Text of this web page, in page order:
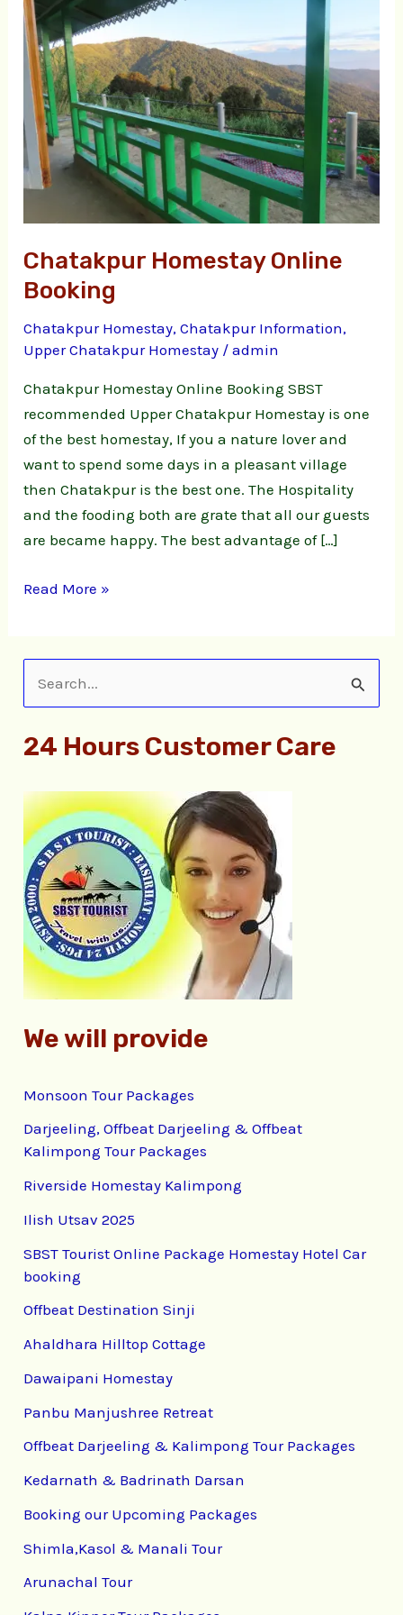
Chatakpur Homestay Online
Booking
Chatakpur Homestay,Chatakpur Information,
Upper Chatakpur Homestay /admin
Chatakpur Homestay Online Booking SBST
recommended Upper Chatakpur Homestay is one
of the best homestay, If you a nature lover and
want to spend some days in a pleasant village
then Chatakpur is the best one. The Hospitality
and the fooding both are grate that all our guests
are became happy. The best advantage of […]
Online
Booking
Read More »
a
c
h
f
o
:
24 Hours Customer Care
We will provide
Monsoon Tour Packages
Darjeeling, Offbeat Darjeeling & Offbeat
Kalimpong Tour Packages
Riverside Homestay Kalimpong
Ilish Utsav 2025
SBST Tourist Online Package Homestay Hotel Car
booking
Offbeat Destination Sinji
Ahaldhara Hilltop Cottage
Dawaipani Homestay
Panbu Manjushree Retreat
Offbeat Darjeeling & Kalimpong Tour Packages
Kedarnath & Badrinath Darsan
Booking our Upcoming Packages
Shimla,Kasol & Manali Tour
Arunachal Tour